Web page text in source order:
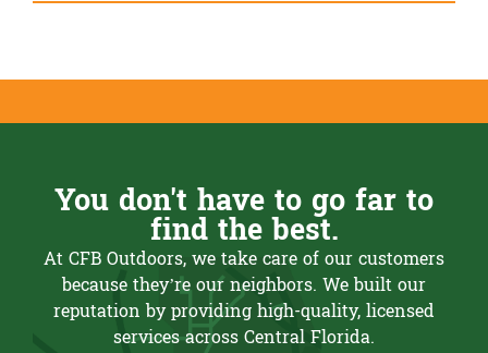
You don't have to go far to
find the best.
At CFB Outdoors, we take care of our customers
because they’re our neighbors. We built our
reputation by providing high-quality, licensed
services across Central Florida.